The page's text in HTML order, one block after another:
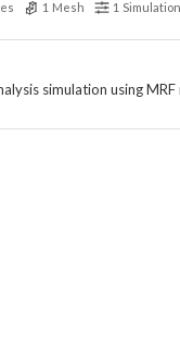
1 Mesh 1
simulation using